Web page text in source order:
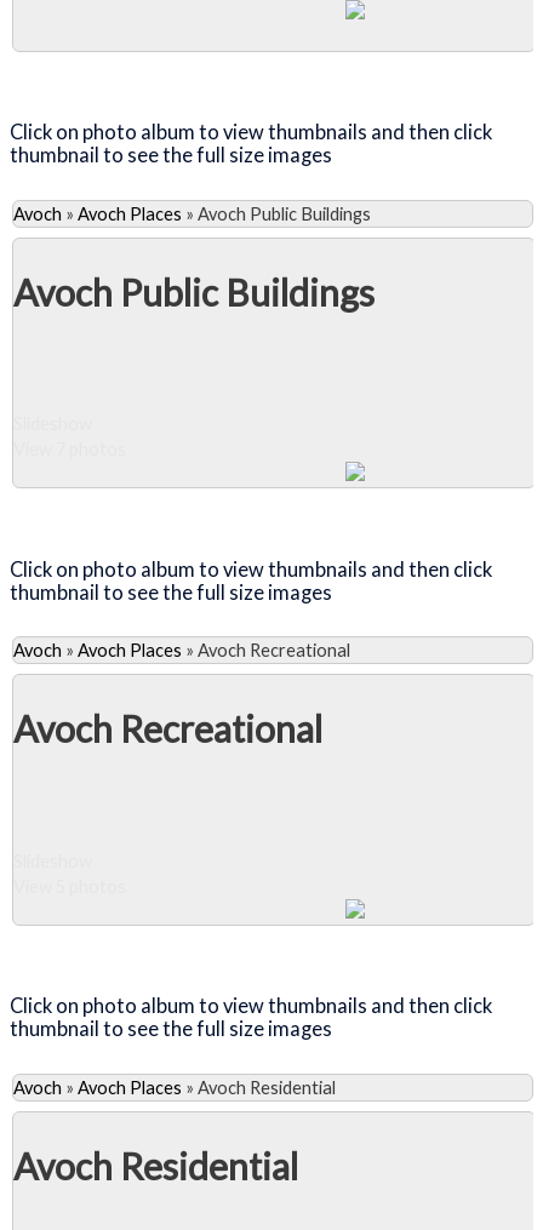
Click on photo album to view thumbnails and then click
thumbnail to see the full size images
Avoch » Avoch Places » Avoch Public Buildings
Avoch Public Buildings
Click on photo album to view thumbnails and then click
thumbnail to see the full size images
Avoch » Avoch Places » Avoch Recreational
Avoch Recreational
Click on photo album to view thumbnails and then click
thumbnail to see the full size images
Avoch » Avoch Places » Avoch Residential
Avoch Residential